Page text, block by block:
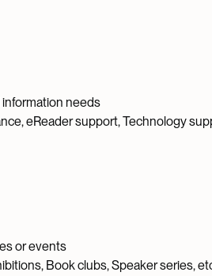
needs
eReader support, Technology
or events
Book clubs, Speaker series,